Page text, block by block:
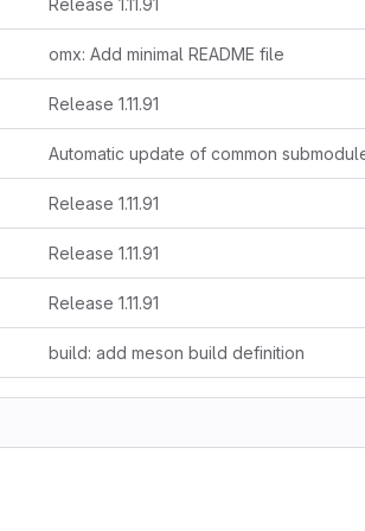
Release 1.11.91
omx: Add minimal README file
Release 1.11.91
Automatic update of common
Release 1.11.91
Release 1.11.91
Release 1.11.91
build: add meson build definition